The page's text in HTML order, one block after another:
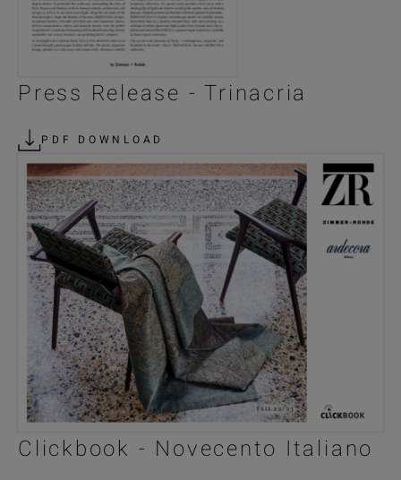
Press Release - Trinacria
PDF DOWNLOAD
Clickbook - Novecento Italiano